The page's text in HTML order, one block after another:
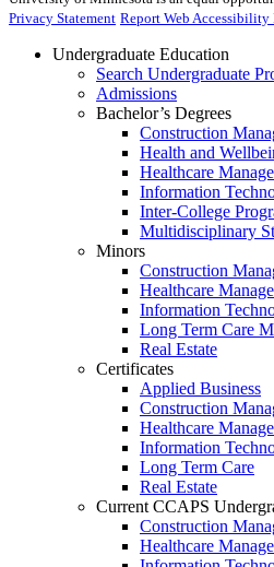
Privacy Statement Report Web Accessibility
Undergraduate Education
Search Undergraduate
Admissions
Bachelor’s Degrees
Construction
Health and
Healthcare
Information
Inter-College
Multidisciplinary
Minors
Construction
Healthcare
Information
Long Term Care
Real Estate
Certificates
Applied Business
Construction
Healthcare
Information
Long Term Care
Real Estate
Current CCAPS
Construction
Healthcare